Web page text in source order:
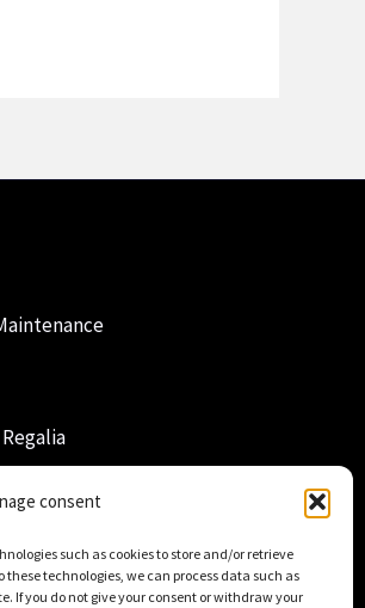
consent
such as cookies to store and/or retrieve
technologies, we can process data such as
If you do not give your consent or withdraw your